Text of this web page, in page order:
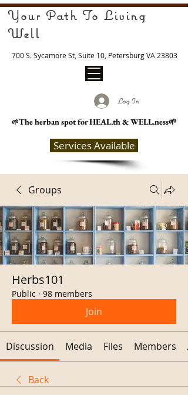
Log In
700 S. Sycamore St, Suite 10, Petersburg VA 23803
Your Path To Living
Well
🌱The herban spot for HEAL.th & WELL.ness🌱
Services Available
Groups
Herbs101
Public · 98 members
Join
Discussion Media Files Members
Back